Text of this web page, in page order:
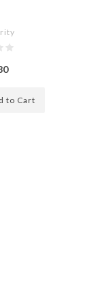
to Cart